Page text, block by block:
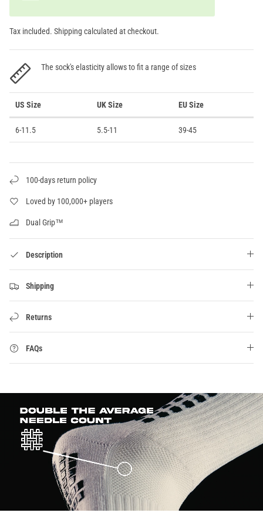
Tax included. Shipping calculated at checkout.
The sock's elasticity allows to fit a range of sizes
US Size UK Size EU Size
6-11.5 5.5-11 39-45
100-days return policy
Loved by 100,000+ players
Dual Grip™
Description
Shipping
Returns
FAQs